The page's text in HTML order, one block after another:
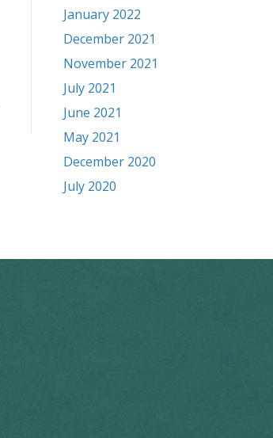
January 2022
December 2021
November 2021
July 2021
June 2021
May 2021
December 2020
July 2020